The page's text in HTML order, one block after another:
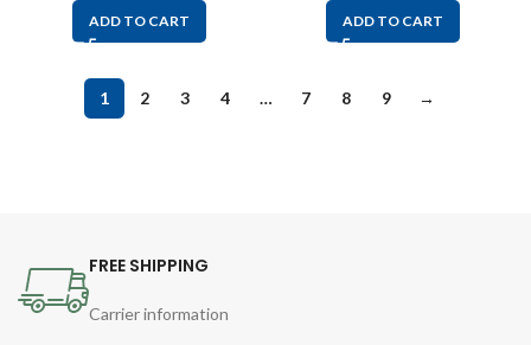
ADD TO CART ADD TO CART
1 2 3 4 … 7 8 9 →
FREE SHIPPING
Carrier information